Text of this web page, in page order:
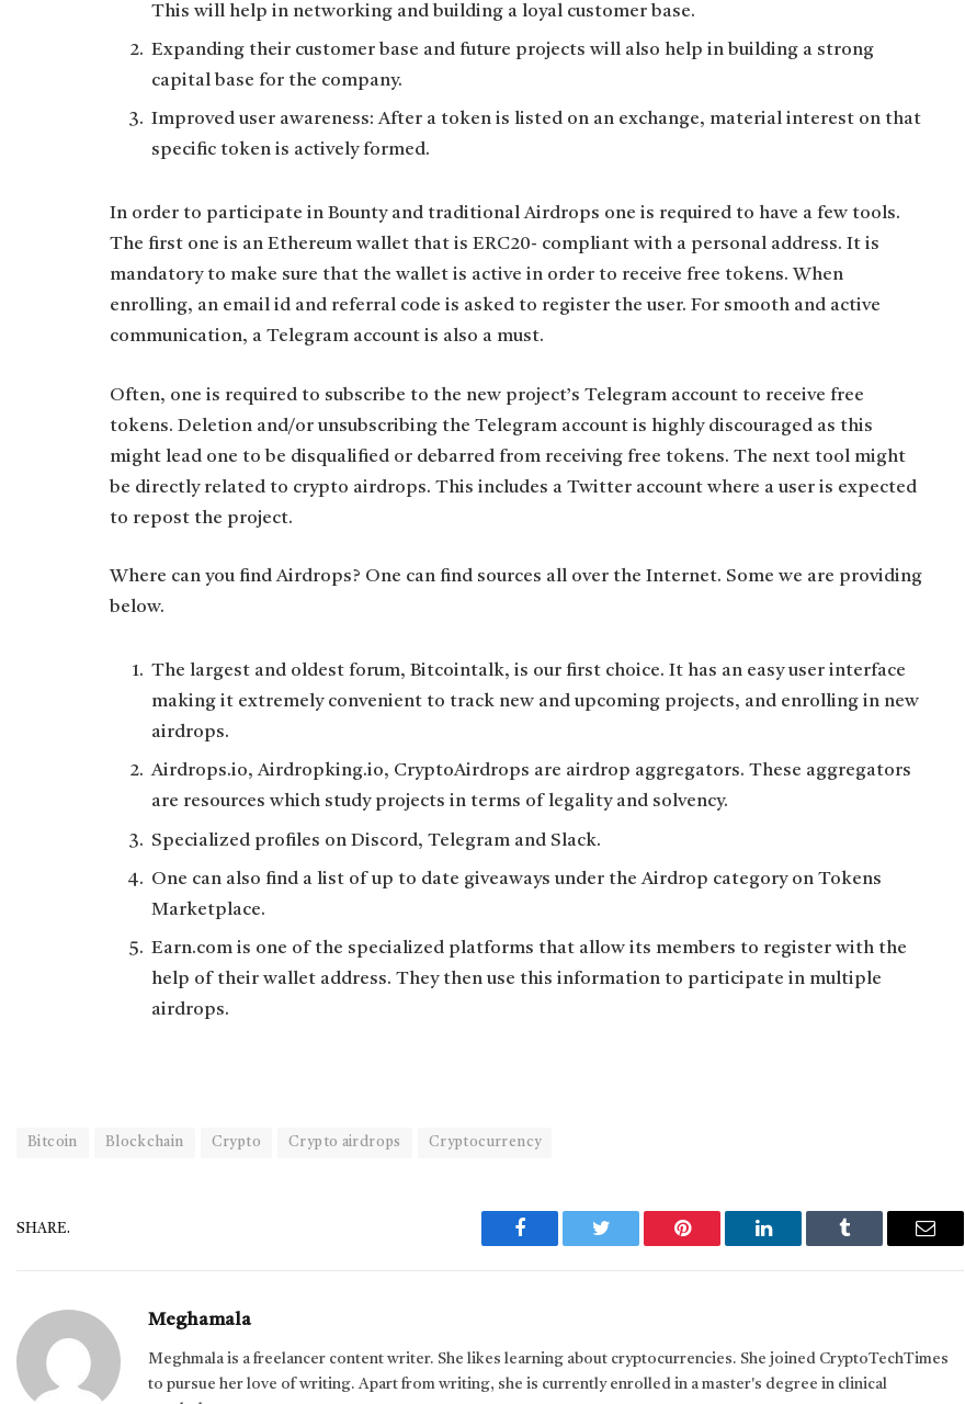
This will help in networking and building a loyal customer base.
Expanding their customer base and future projects will also help in building a strong
capital base for the company.
Improved user awareness: After a token is listed on an exchange, material interest on that
specific token is actively formed.
In order to participate in Bounty and traditional Airdrops one is required to have a few tools.
The first one is an Ethereum wallet that is ERC20- compliant with a personal address. It is
mandatory to make sure that the wallet is active in order to receive free tokens. When
enrolling, an email id and referral code is asked to register the user. For smooth and active
communication, a Telegram account is also a must.
Often, one is required to subscribe to the new project’s Telegram account to receive free
tokens. Deletion and/or unsubscribing the Telegram account is highly discouraged as this
might lead one to be disqualified or debarred from receiving free tokens. The next tool might
be directly related to crypto airdrops. This includes a Twitter account where a user is expected
to repost the project.
Where can you find Airdrops? One can find sources all over the Internet. Some we are providing
below.
The largest and oldest forum, Bitcointalk, is our first choice. It has an easy user interface
making it extremely convenient to track new and upcoming projects, and enrolling in new
airdrops.
Airdrops.io, Airdropking.io, CryptoAirdrops are airdrop aggregators. These aggregators
are resources which study projects in terms of legality and solvency.
Specialized profiles on Discord, Telegram and Slack.
One can also find a list of up to date giveaways under the Airdrop category on Tokens
Marketplace.
Earn.com is one of the specialized platforms that allow its members to register with the
help of their wallet address. They then use this information to participate in multiple
airdrops.
Bitcoin Blockchain Crypto Crypto airdrops Cryptocurrency
SHARE.
Facebook Twitter Pinterest LinkedIn Tumblr Email
Meghamala
Meghmala is a freelancer content writer. She likes learning about cryptocurrencies. She joined CryptoTechTimes
to pursue her love of writing. Apart from writing, she is currently enrolled in a master's degree in clinical